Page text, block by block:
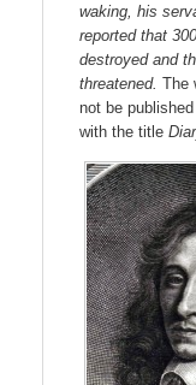
waking, his
reported that
destroyed and
threatened. The
not be
with the title